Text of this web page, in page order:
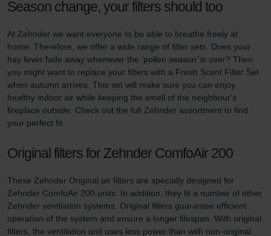
Season change, your filters should too
At Zehnder we want everyone to be able to breathe freely at
home. Therefore, we offer a wide range of filter sets. Does your
hay fever fade away whenever the ‘pollen season’ is over? Then
you might want to replace your filters with a Fresh Scent Filter Set
when autumn arrives. This set will make sure you can enjoy
healthy indoor air while keeping the smell of the neighbour's
fireplace outside. Check out the full Zehnder assortment to find
your perfect fit.
Original filters for Zehnder ComfoAir 200
These Zehnder Original air filters are specially designed for
Zehnder ComfoAir 200 units. In addition, they fit a number of other
Zehnder ventilation systems. Original filters guarantee efficient
operation of the system and ensure a longer lifespan. With original
filters, the ventilation unit uses less power than with non-original